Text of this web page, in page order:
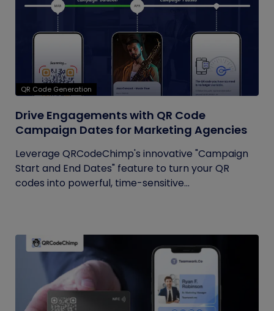
QR Code Generation
Drive Engagements with QR Code
Campaign Dates for Marketing Agencies
Leverage QRCodeChimp's innovative "Campaign
Start and End Dates" feature to turn your QR
codes into powerful, time-sensitive...